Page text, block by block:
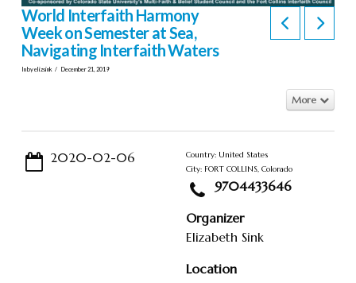
World Interfaith Harmony
Week on Semester at Sea,
Navigating Interfaith Waters
In by elizsink December 21, 2019
More
2020-02-06
Country: United States
City: FORT COLLINS, Colorado
9704433646
Organizer
Elizabeth Sink
Location